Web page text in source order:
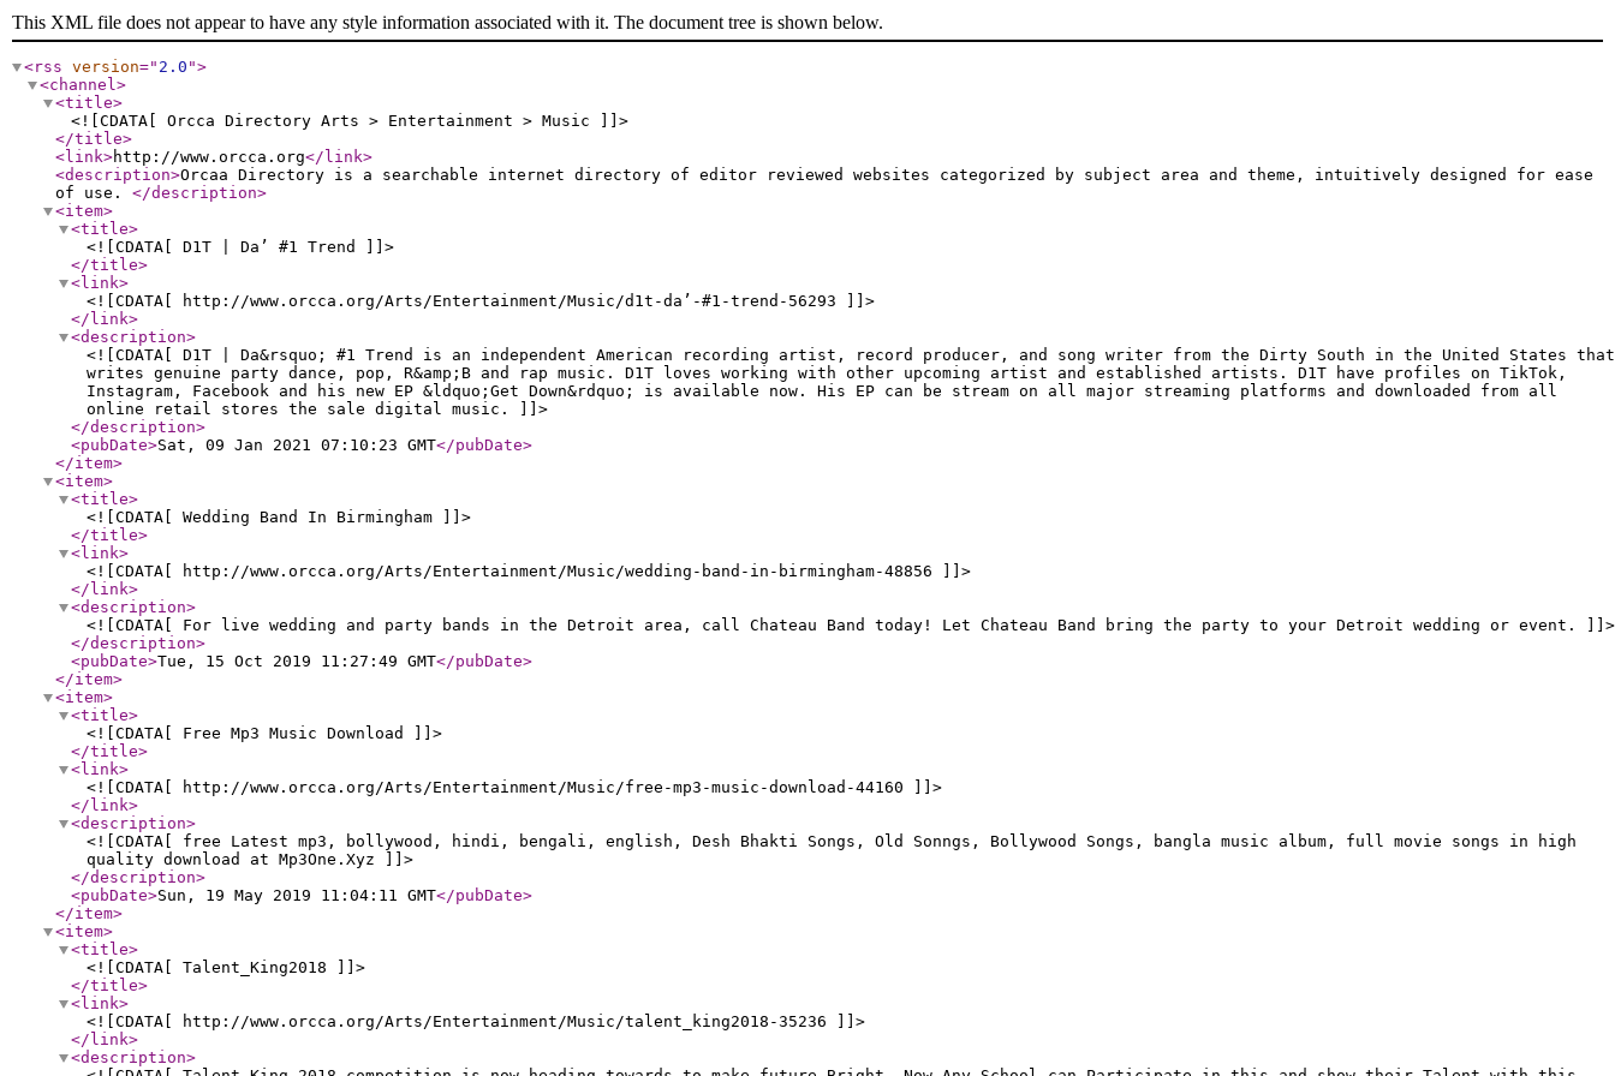
This XML file does not appear to have any style information associated with it. The document tree is shown below.
<rss version=" 2.0 ">
<channel>
<title>
<![CDATA[ Orcca Directory Arts > Entertainment > Music ]]>
</title>
<link>http://www.orcca.org</link>
<description>Orcaa Directory is a searchable internet directory of editor reviewed websites categorized by subject area and theme, intuitively designed for ease
of use. </description>
<item>
<title>
<![CDATA[ D1T | Da’ #1 Trend ]]>
</title>
<link>
<![CDATA[ http://www.orcca.org/Arts/Entertainment/Music/d1t-da’-#1-trend-56293 ]]>
</link>
<description>
<![CDATA[ D1T | Da&rsquo; #1 Trend is an independent American recording artist, record producer, and song writer from the Dirty South in the United States that
writes genuine party dance, pop, R&amp;B and rap music. D1T loves working with other upcoming artist and established artists. D1T have profiles on TikTok,
Instagram, Facebook and his new EP &ldquo;Get Down&rdquo; is available now. His EP can be stream on all major streaming platforms and downloaded from all
online retail stores the sale digital music. ]]>
</description>
<pubDate>Sat, 09 Jan 2021 07:10:23 GMT</pubDate>
</item>
<item>
<title>
<![CDATA[ Wedding Band In Birmingham ]]>
</title>
<link>
<![CDATA[ http://www.orcca.org/Arts/Entertainment/Music/wedding-band-in-birmingham-48856 ]]>
</link>
<description>
<![CDATA[ For live wedding and party bands in the Detroit area, call Chateau Band today! Let Chateau Band bring the party to your Detroit wedding or event. ]]>
</description>
<pubDate>Tue, 15 Oct 2019 11:27:49 GMT</pubDate>
</item>
<item>
<title>
<![CDATA[ Free Mp3 Music Download ]]>
</title>
<link>
<![CDATA[ http://www.orcca.org/Arts/Entertainment/Music/free-mp3-music-download-44160 ]]>
</link>
<description>
<![CDATA[ free Latest mp3, bollywood, hindi, bengali, english, Desh Bhakti Songs, Old Sonngs, Bollywood Songs, bangla music album, full movie songs in high
quality download at Mp3One.Xyz ]]>
</description>
<pubDate>Sun, 19 May 2019 11:04:11 GMT</pubDate>
</item>
<item>
<title>
<![CDATA[ Talent_King2018 ]]>
</title>
<link>
<![CDATA[ http://www.orcca.org/Arts/Entertainment/Music/talent_king2018-35236 ]]>
</link>
<description>